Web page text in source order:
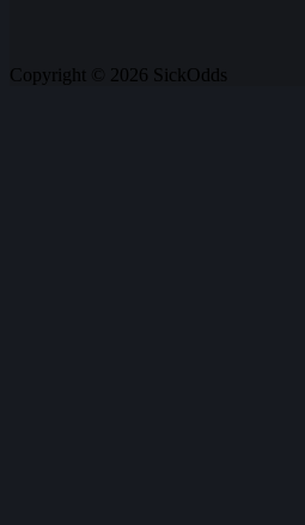
Copyright © 2026 SickOdds